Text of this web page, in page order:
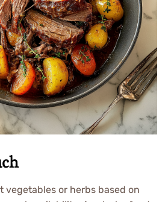
vegetables or herbs based on